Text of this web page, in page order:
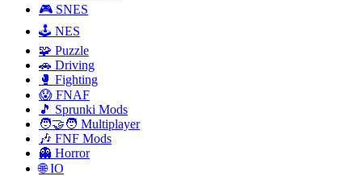
🎮 SNES
🕹️ NES
🧩 Puzzle
🚗 Driving
🥊 Fighting
😱 FNAF
🎵 Sprunki Mods
🧑‍🤝‍🧑 Multiplayer
🎶 FNF Mods
👻 Horror
🌐 IO